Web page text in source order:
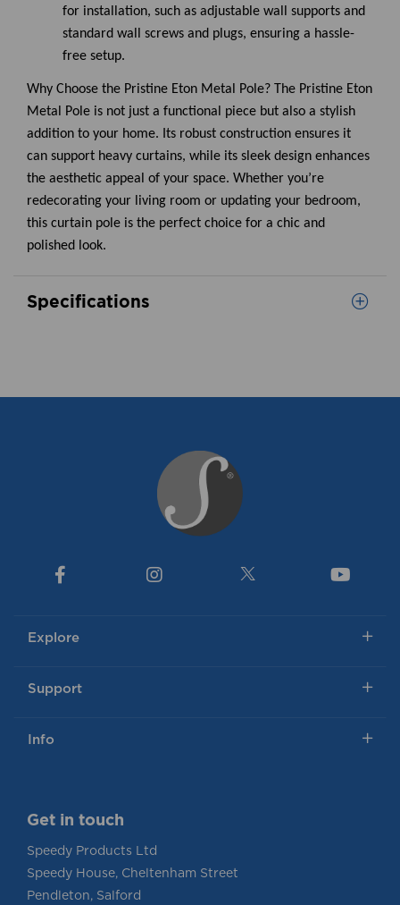
for installation, such as adjustable wall supports and
standard wall screws and plugs, ensuring a hassle-
free setup.
Why Choose the Pristine Eton Metal Pole? The Pristine Eton
Metal Pole is not just a functional piece but also a stylish
addition to your home. Its robust construction ensures it
can support heavy curtains, while its sleek design enhances
the aesthetic appeal of your space. Whether you’re
redecorating your living room or updating your bedroom,
this curtain pole is the perfect choice for a chic and
polished look.
Specifications
Explore
Support
Info
Get in touch
Speedy Products Ltd
Speedy House, Cheltenham Street
Pendleton, Salford